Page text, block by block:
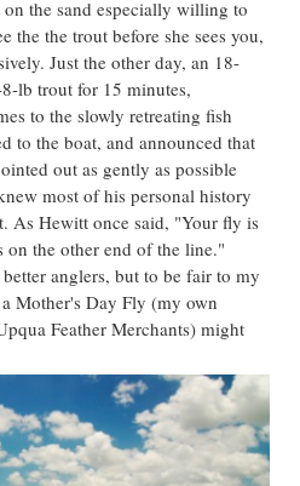
the sand especially willing to
the the trout before she sees you,
Just the other day, an 18-
lb trout for 15 minutes,
to the slowly retreating fish
to the boat, and announced that
out as gently as possible
most of his personal history
As Hewitt once said, "Your fly is
the other end of the line."
anglers, but to be fair to my
Mother's Day Fly (my own
Feather Merchants) might